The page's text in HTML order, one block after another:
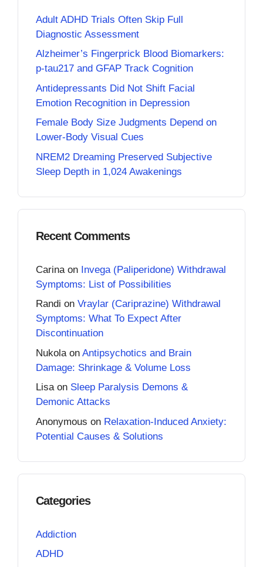
Adult ADHD Trials Often Skip Full
Diagnostic Assessment
Alzheimer’s Fingerprick Blood Biomarkers:
p-tau217 and GFAP Track Cognition
Antidepressants Did Not Shift Facial
Emotion Recognition in Depression
Female Body Size Judgments Depend on
Lower-Body Visual Cues
NREM2 Dreaming Preserved Subjective
Sleep Depth in 1,024 Awakenings
Recent Comments
Carina on Invega (Paliperidone) Withdrawal
Symptoms: List of Possibilities
Randi on Vraylar (Cariprazine) Withdrawal
Symptoms: What To Expect After
Discontinuation
Nukola on Antipsychotics and Brain
Damage: Shrinkage & Volume Loss
Lisaon Sleep Paralysis Demons &
Demonic Attacks
Anonymous on Relaxation-Induced Anxiety:
Potential Causes & Solutions
Categories
Addiction
ADHD